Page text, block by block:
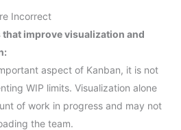
Incorrect
that improve visualization and
aspect of Kanban, it is not
WIP limits. Visualization alone
of work in progress and may not
the team.